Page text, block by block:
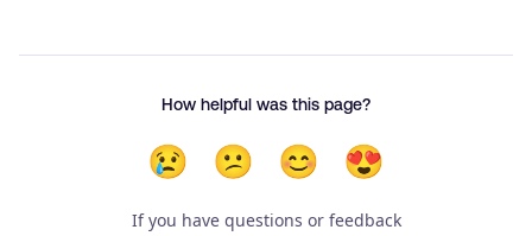
How helpful was this page?
😢 😕 😊 😍
If you have questions or feedback